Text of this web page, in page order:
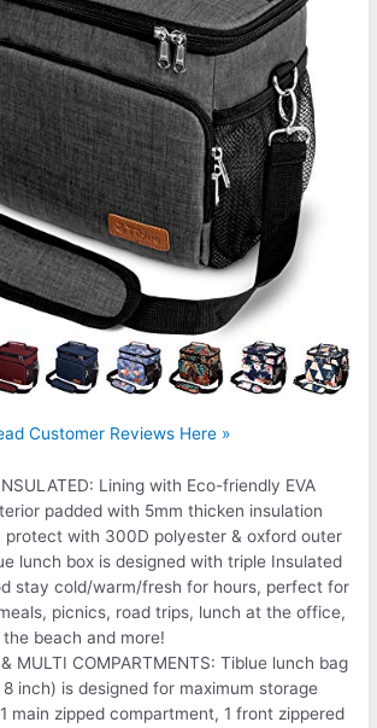
Customer Reviews Here »
Lining with Eco-friendly EVA
padded with 5mm thicken insulation
protect with 300D polyester & oxford outer
lunch box is designed with triple Insulated
stay cold/warm/fresh for hours, perfect for
picnics, road trips, lunch at the office,
beach and more!
& MULTI COMPARTMENTS: Tiblue lunch bag
inch) is designed for maximum storage
main zipped compartment, 1 front zippered